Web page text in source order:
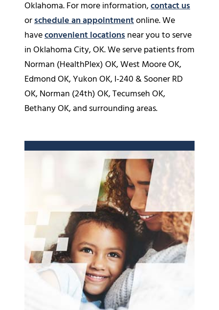
Oklahoma. For more information,contact us
orschedule an appointmentonline. We
haveconvenient locationsnear you to serve
in Oklahoma City, OK. We serve patients from
Norman (HealthPlex) OK, West Moore OK,
Edmond OK, Yukon OK, I-240 & Sooner RD
OK, Norman (24th) OK, Tecumseh OK,
Bethany OK, and surrounding areas.